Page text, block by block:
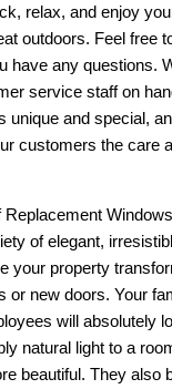
relax, and enjoy
outdoors. Feel free
have any questions.
service staff on
unique and special,
customers the care
Replacement
of elegant,
your property
or new doors. Your
will absolutely
natural light to a
beautiful. They also